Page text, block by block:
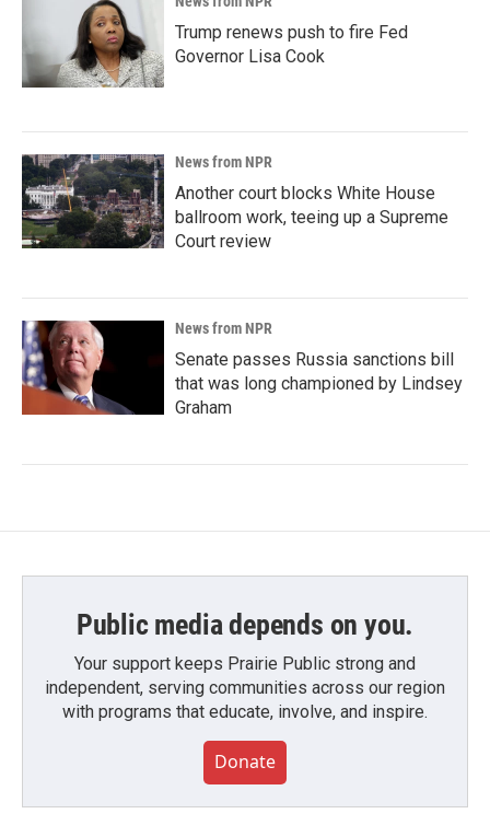
Trump renews push to fire Fed
Governor Lisa Cook
News from NPR
Another court blocks White House
ballroom work, teeing up a Supreme
Court review
News from NPR
Senate passes Russia sanctions bill
that was long championed by Lindsey
Graham
Public media depends on you.
Your support keeps Prairie Public strong and
independent, serving communities across our region
with programs that educate, involve, and inspire.
Donate